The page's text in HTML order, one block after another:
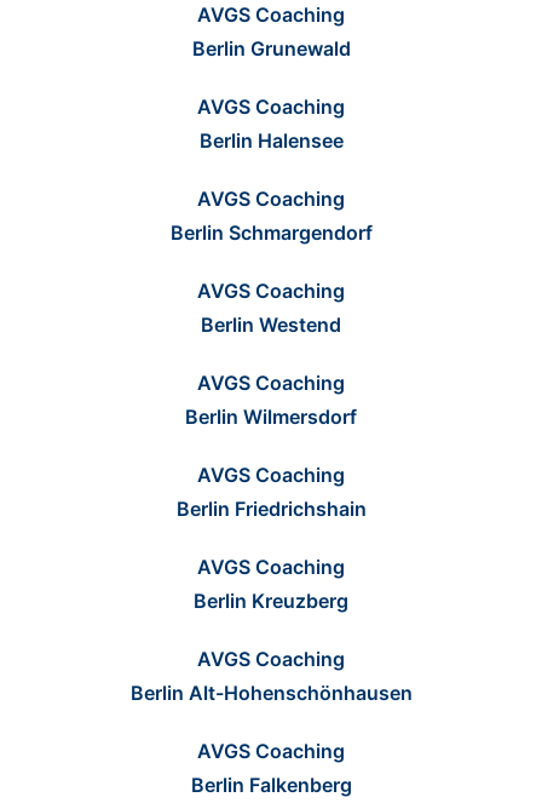
AVGS Coaching
Berlin Grunewald
AVGS Coaching
Berlin Halensee
AVGS Coaching
Berlin Schmargendorf
AVGS Coaching
Berlin Westend
AVGS Coaching
Berlin Wilmersdorf
AVGS Coaching
Berlin Friedrichshain
AVGS Coaching
Berlin Kreuzberg
AVGS Coaching
Berlin Alt-Hohenschönhausen
AVGS Coaching
Berlin Falkenberg